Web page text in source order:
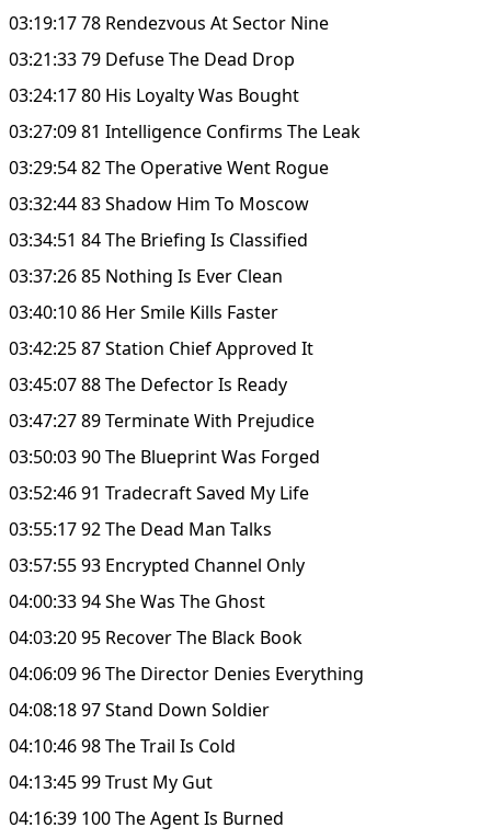
03:19:17 78 Rendezvous At Sector Nine
03:21:33 79 Defuse The Dead Drop
03:24:17 80 His Loyalty Was Bought
03:27:09 81 Intelligence Confirms The Leak
03:29:54 82 The Operative Went Rogue
03:32:44 83 Shadow Him To Moscow
03:34:51 84 The Briefing Is Classified
03:37:26 85 Nothing Is Ever Clean
03:40:10 86 Her Smile Kills Faster
03:42:25 87 Station Chief Approved It
03:45:07 88 The Defector Is Ready
03:47:27 89 Terminate With Prejudice
03:50:03 90 The Blueprint Was Forged
03:52:46 91 Tradecraft Saved My Life
03:55:17 92 The Dead Man Talks
03:57:55 93 Encrypted Channel Only
04:00:33 94 She Was The Ghost
04:03:20 95 Recover The Black Book
04:06:09 96 The Director Denies Everything
04:08:18 97 Stand Down Soldier
04:10:46 98 The Trail Is Cold
04:13:45 99 Trust My Gut
04:16:39 100 The Agent Is Burned